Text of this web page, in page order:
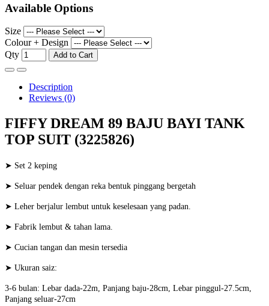
Available Options
Size
Colour + Design
Qty
Add to Cart
Description
Reviews (0)
FIFFY DREAM 89 BAJU BAYI TANK
TOP SUIT (3225826)
➤ Set 2 keping
➤ Seluar pendek dengan reka bentuk pinggang bergetah
➤ Leher berjalur lembut untuk keselesaan yang padan.
➤ Fabrik lembut & tahan lama.
➤ Cucian tangan dan mesin tersedia
➤ Ukuran saiz:
3-6 bulan: Lebar dada-22m, Panjang baju-28cm, Lebar pinggul-27.5cm,
Panjang seluar-27cm